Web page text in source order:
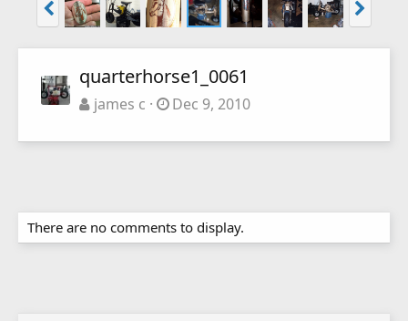
quarterhorse1_0061
james c Dec 9, 2010
There are no comments to display.